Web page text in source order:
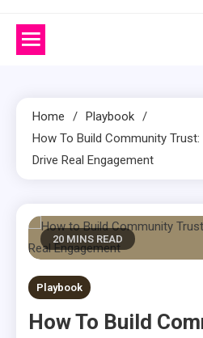
Home
Playbook
How To Build Community Trust:
Drive Real Engagement
20 MINS READ
Playbook
How To Build